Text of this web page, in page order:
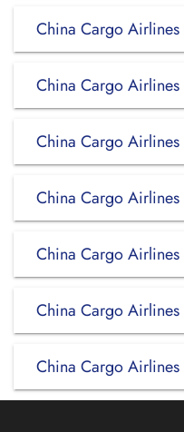
China Cargo
China Cargo
China Cargo
China Cargo
China Cargo
China Cargo
China Cargo